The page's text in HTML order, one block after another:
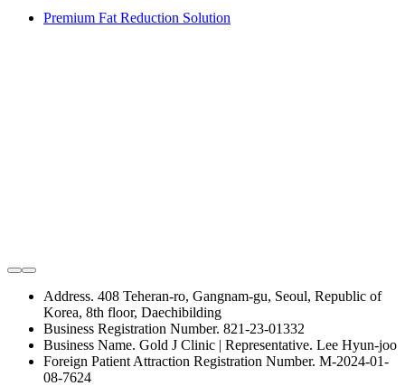
Premium Fat Reduction Solution
Address. 408 Teheran-ro, Gangnam-gu, Seoul, Republic of
Korea, 8th floor, Daechibilding
Business Registration Number. 821-23-01332
Business Name. Gold J Clinic | Representative. Lee Hyun-joo
Foreign Patient Attraction Registration Number. M-2024-01-
08-7624